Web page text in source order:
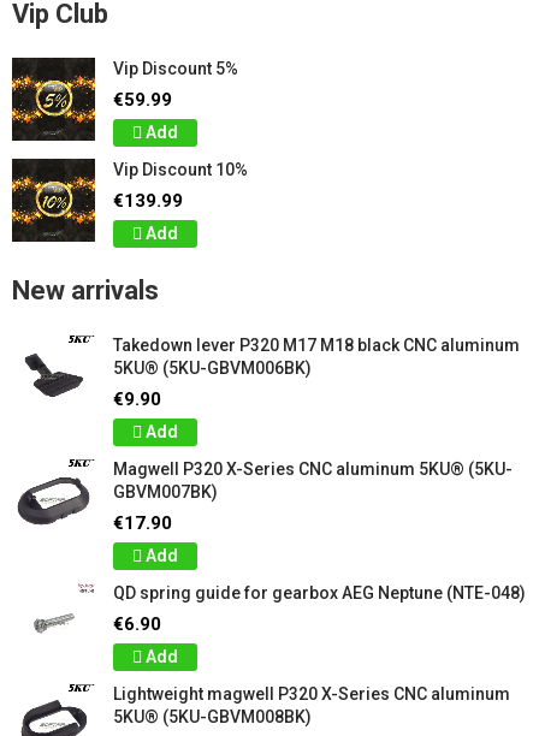
Vip Club
Vip Discount 5%
€59.99
Add
Vip Discount 10%
€139.99
Add
New arrivals
Takedown lever P320 M17 M18 black CNC aluminum
5KU® (5KU-GBVM006BK)
€9.90
Add
Magwell P320 X-Series CNC aluminum 5KU® (5KU-
GBVM007BK)
€17.90
Add
QD spring guide for gearbox AEG Neptune (NTE-048)
€6.90
Add
Lightweight magwell P320 X-Series CNC aluminum
5KU® (5KU-GBVM008BK)